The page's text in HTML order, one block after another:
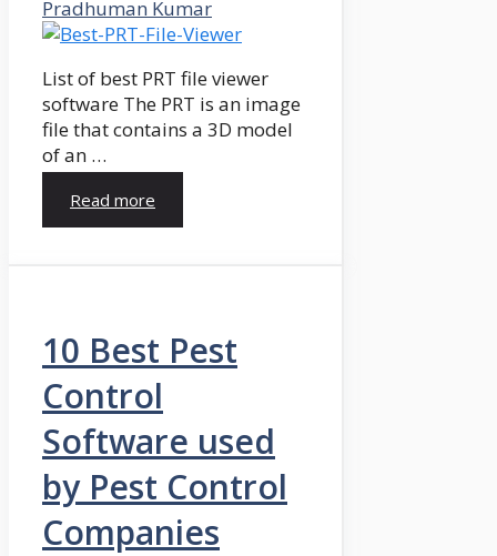
Pradhuman Kumar
List of best PRT file viewer
software The PRT is an image
file that contains a 3D model
of an …
Read more
10 Best Pest
Control
Software used
by Pest Control
Companies